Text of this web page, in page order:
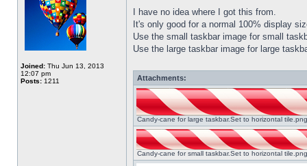
Joined: Thu Jun 13, 2013
12:07 pm
Posts: 1211
I have no idea where I got this from.
It's only good for a normal 100% display
Use the small taskbar image for small
Use the large taskbar image for large
Attachments:
Candy-cane for large taskbar.Set to horizontal
Candy-cane for small taskbar.Set to horizontal